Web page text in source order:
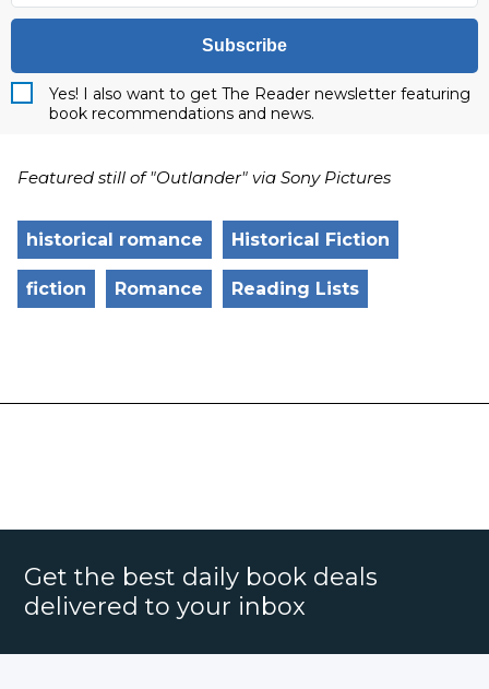
Subscribe
Yes! I also want to get The Reader newsletter featuring
book recommendations and news.
Featured still of "Outlander" via Sony Pictures
historical romance Historical Fiction
fiction Romance Reading Lists
Get the best daily book deals
delivered to your inbox